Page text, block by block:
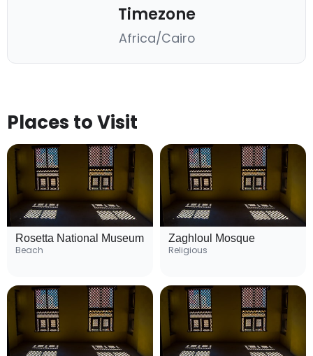
Timezone
Africa/Cairo
Places to Visit
Rosetta National Museum
Beach
Zaghloul Mosque
Religious